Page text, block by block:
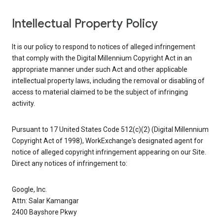
Intellectual Property Policy
It is our policy to respond to notices of alleged infringement
that comply with the Digital Millennium Copyright Act in an
appropriate manner under such Act and other applicable
intellectual property laws, including the removal or disabling of
access to material claimed to be the subject of infringing
activity.
Pursuant to 17 United States Code 512(c)(2) (Digital Millennium
Copyright Act of 1998), WorkExchange's designated agent for
notice of alleged copyright infringement appearing on our Site.
Direct any notices of infringement to:
Google, Inc.
Attn: Salar Kamangar
2400 Bayshore Pkwy